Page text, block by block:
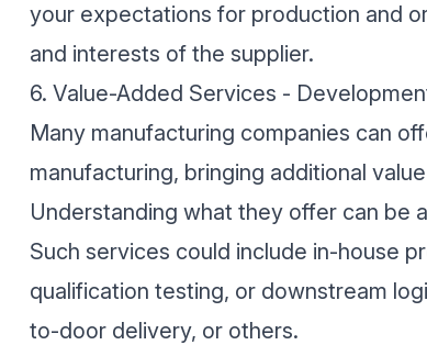
your expectations for production and
and interests of the supplier.
6. Value-Added Services -
Many manufacturing companies can
manufacturing, bringing additional
Understanding what they offer can be
Such services could include in-house
qualification testing, or downstream
to-door delivery, or others.